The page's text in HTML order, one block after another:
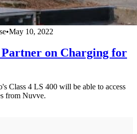
•May 10, 2022
on Charging for
Class 4 LS 400 will be able to access
from Nuvve.